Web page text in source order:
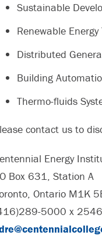
Sustainable
Renewable Energy
Distributed
Building
Thermo-fluids
contact us to
Energy
Box 631, Station A
Ontario M1K
5000 x 2546